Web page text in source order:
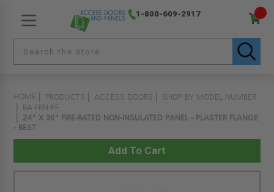
1-800-609-2917
HOME PRODUCTS ACCESS DOORS
SHOP BY MODEL NUMBER
BA-FRN-PF
24" X 36" FIRE-RATED NON-INSULATED PANEL - PLASTER FLANGE
- BEST